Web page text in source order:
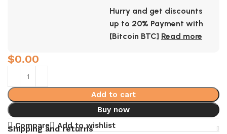
Hurry and get discounts
up to 20% Payment with
[Bitcoin BTC] Read more
$0.00
Add to cart
Buy now
Compare
Add to wishlist
Shipping and returns